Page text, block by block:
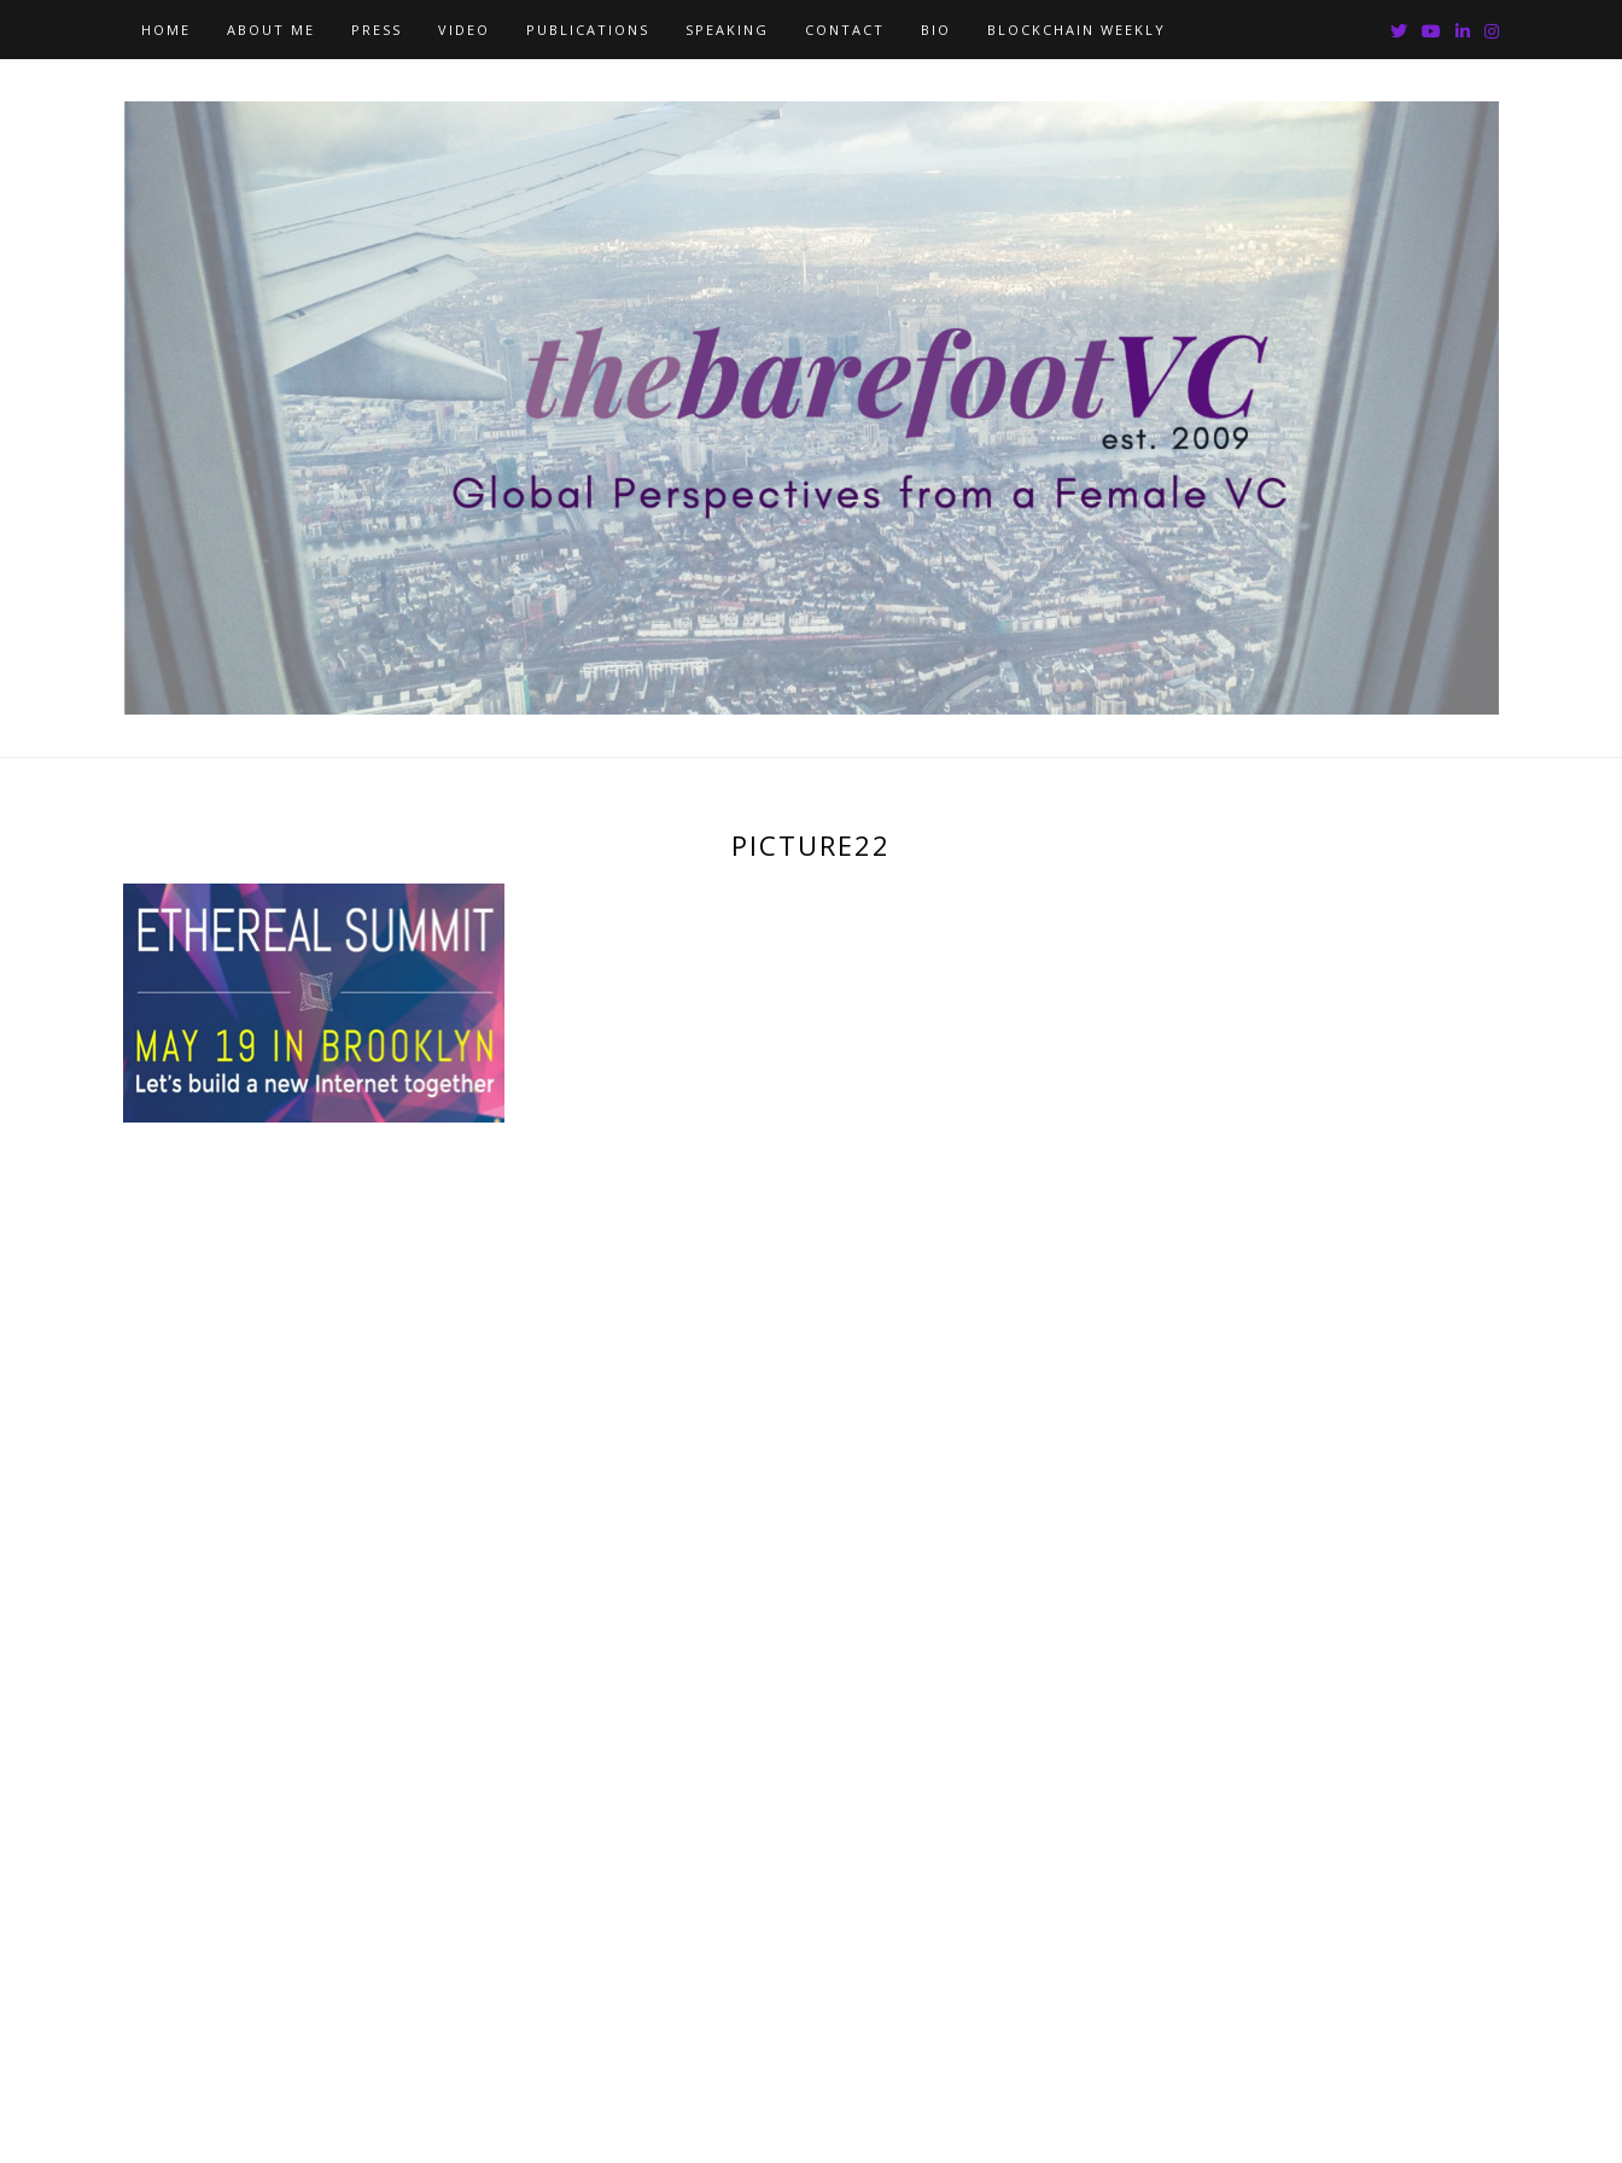
HOME ABOUT ME PRESS VIDEO PUBLICATIONS SPEAKING CONTACT BIO BLOCKCHAIN WEEKLY
PICTURE22